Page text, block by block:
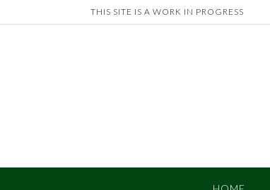
to
THIS SITE IS A WORK IN PROGRESS